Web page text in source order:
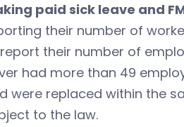
paid sick leave and
their number of
their number of
had more than 49
were replaced within the
to the law.